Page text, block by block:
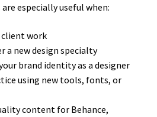
especially useful when:
client work
a new design specialty
brand identity as a designer
using new tools, fonts, or
content for Behance,